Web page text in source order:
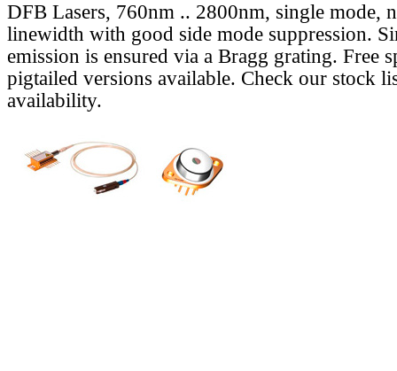
DFB Lasers, 760nm .. 2800nm, single mode,
linewidth with good side mode suppression.
emission is ensured via a Bragg grating. Free
pigtailed versions available. Check our stock
availability.